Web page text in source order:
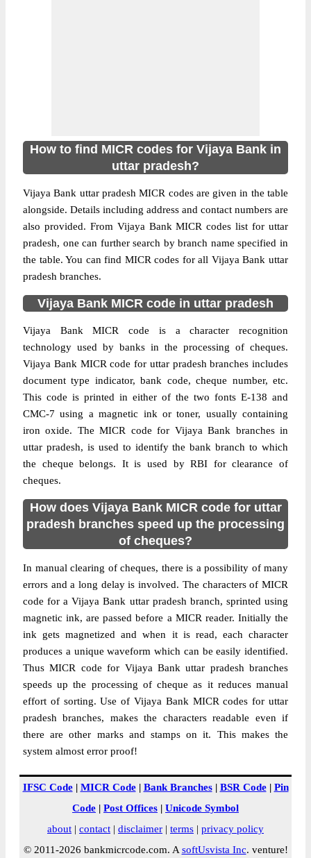
How to find MICR codes for Vijaya Bank in
uttar pradesh?
Vijaya Bank uttar pradesh MICR codes are given in the table
alongside. Details including address and contact numbers are
also provided. From Vijaya Bank MICR codes list for uttar
pradesh, one can further search by branch name specified in
the table. You can find MICR codes for all Vijaya Bank uttar
pradesh branches.
Vijaya Bank MICR code in uttar pradesh
Vijaya Bank MICR code is a character recognition
technology used by banks in the processing of cheques.
Vijaya Bank MICR code for uttar pradesh branches includes
document type indicator, bank code, cheque number, etc.
This code is printed in either of the two fonts E-138 and
CMC-7 using a magnetic ink or toner, usually containing
iron oxide. The MICR code for Vijaya Bank branches in
uttar pradesh, is used to identify the bank branch to which
the cheque belongs. It is used by RBI for clearance of
cheques.
How does Vijaya Bank MICR code for uttar
pradesh branches speed up the processing
of cheques?
In manual clearing of cheques, there is a possibility of many
errors and a long delay is involved. The characters of MICR
code for a Vijaya Bank uttar pradesh branch, sprinted using
magnetic ink, are passed before a MICR reader. Initially the
ink gets magnetized and when it is read, each character
produces a unique waveform which can be easily identified.
Thus MICR code for Vijaya Bank uttar pradesh branches
speeds up the processing of cheque as it reduces manual
effort of sorting. Use of Vijaya Bank MICR codes for uttar
pradesh branches, makes the characters readable even if
there are other marks and stamps on it. This makes the
system almost error proof!
IFSC Code| MICR Code| Bank Branches| BSR Code| Pin
Code | Post Offices | Unicode Symbol
about | contact | disclaimer | terms | privacy policy
© 2011-2026 bankmicrcode.com. A softUsvista Inc. venture!